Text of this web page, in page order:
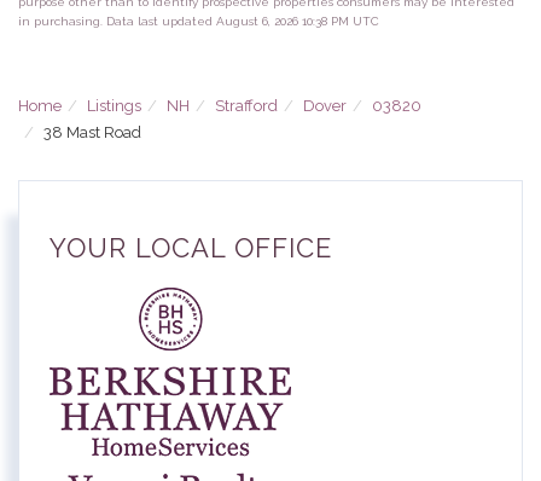
in purchasing. Data last updated August 6, 2026 10:38 PM UTC
Home Listings NH Strafford Dover
03820
38 Mast Road
YOUR LOCAL OFFICE